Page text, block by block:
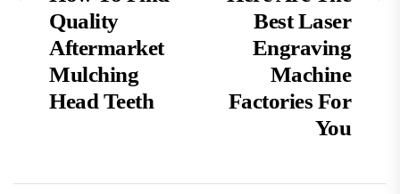
navigation
Quality
Aftermarket
Mulching
Head Teeth
Best Laser
Engraving
Machine
Factories For
You